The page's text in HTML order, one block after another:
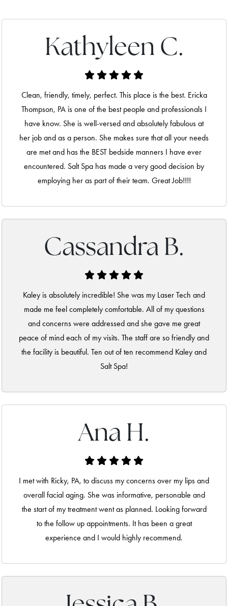
Kathyleen C.
Clean, friendly, timely, perfect. This place is the best. Ericka
Thompson, PA is one of the best people and professionals I
have know. She is well-versed and absolutely fabulous at
her job and as a person. She makes sure that all your needs
are met and has the BEST bedside manners I have ever
encountered. Salt Spa has made a very good decision by
employing her as part of their team. Great Job!!!!
Cassandra B.
Kaley is absolutely incredible! She was my Laser Tech and
made me feel completely comfortable. All of my questions
and concerns were addressed and she gave me great
peace of mind each of my visits. The staff are so friendly and
the facility is beautiful. Ten out of ten recommend Kaley and
Salt Spa!
Ana H.
I met with Ricky, PA, to discuss my concerns over my lips and
overall facial aging. She was informative, personable and
the start of my treatment went as planned. Looking forward
to the follow up appointments. It has been a great
experience and I would highly recommend.